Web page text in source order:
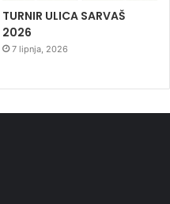
TURNIR ULICA SARVAŠ
2026
7 lipnja, 2026